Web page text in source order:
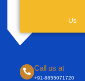
Us
Call us at
+91-8855071720